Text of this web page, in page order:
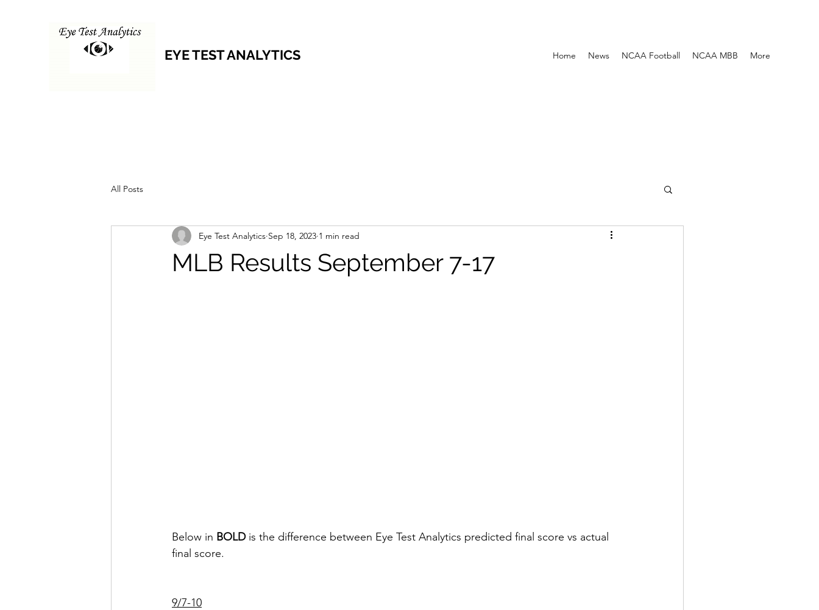
EYE TEST ANALYTICS Home News NCAA Football NCAA MBB More
All Posts
MLB Results September 7-17
Eye Test Analytics Sep 18, 2023 1 min read
Below in BOLD is the difference between Eye Test Analytics predicted final score vs actual
final score.
9/7-10